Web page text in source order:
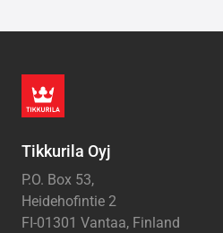
Tikkurila Oyj
P.O. Box 53,
Heidehofintie 2
FI-01301 Vantaa, Finland